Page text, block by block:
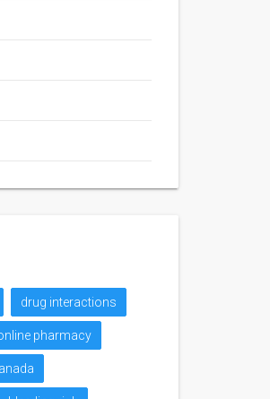
drug interactions
pharmacy